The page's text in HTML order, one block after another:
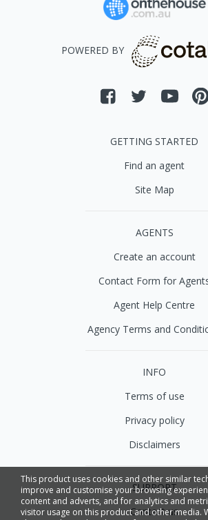
This product uses cookies and other similar
improve and customise your browsing
content and adverts, and for analytics and
visitor usage on this product and other media.
POWERED BY
GETTING STARTED
Find an agent
Site Map
AGENTS
Create an account
Contact Form for
Agent Help Centre
Agency Terms and
INFO
Terms of use
Privacy policy
Disclaimers
SUPPORT
Contact us